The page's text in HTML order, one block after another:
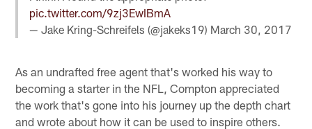
pic.twitter.com/9zj3EwIBmA
— Jake Kring-Schreifels (@jakeks19) March 30, 2017
As an undrafted free agent that's worked his way to
becoming a starter in the NFL, Compton appreciated
the work that's gone into his journey up the depth chart
and wrote about how it can be used to inspire others.